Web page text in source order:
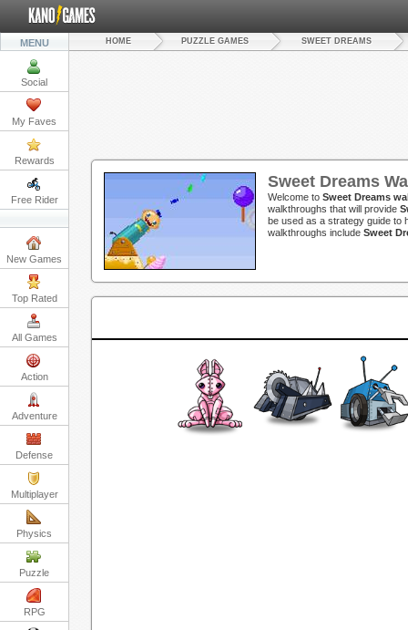
MENU
Social
My Faves
Rewards
Free Rider
New Games
Top Rated
All Games
Action
Adventure
Defense
Multiplayer
Physics
Puzzle
RPG
HOME PUZZLE GAMES SWEET DREAMS
Sweet Dreams
Welcome to Sweet Dreams
walkthroughs that will provide
be used as a strategy guide to
walkthroughs include Sweet